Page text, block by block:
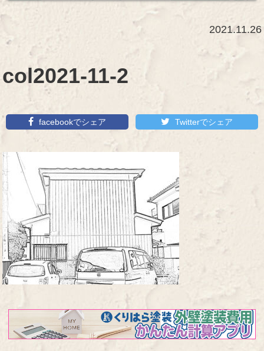
2021.11.26
col2021-11-2
facebookでシェア Twitterでシェア